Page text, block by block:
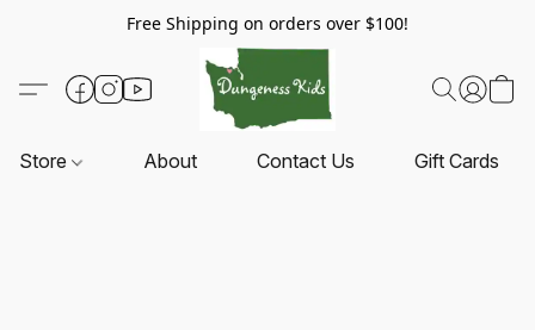
Free Shipping on orders over $100!
Store About Contact Us Gift Cards